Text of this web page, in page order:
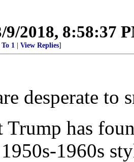
9/2018, 8:58:37
To 1 View Replies]
desperate to
Trump has
1960s